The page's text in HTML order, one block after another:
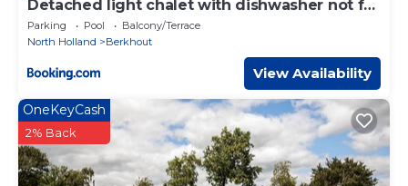
Detached light chalet with dishwasher not far
from Hoorn
Parking Pool
Balcony/Terrace
North Holland
Berkhout
View Availability
OneKeyCash
2% Back